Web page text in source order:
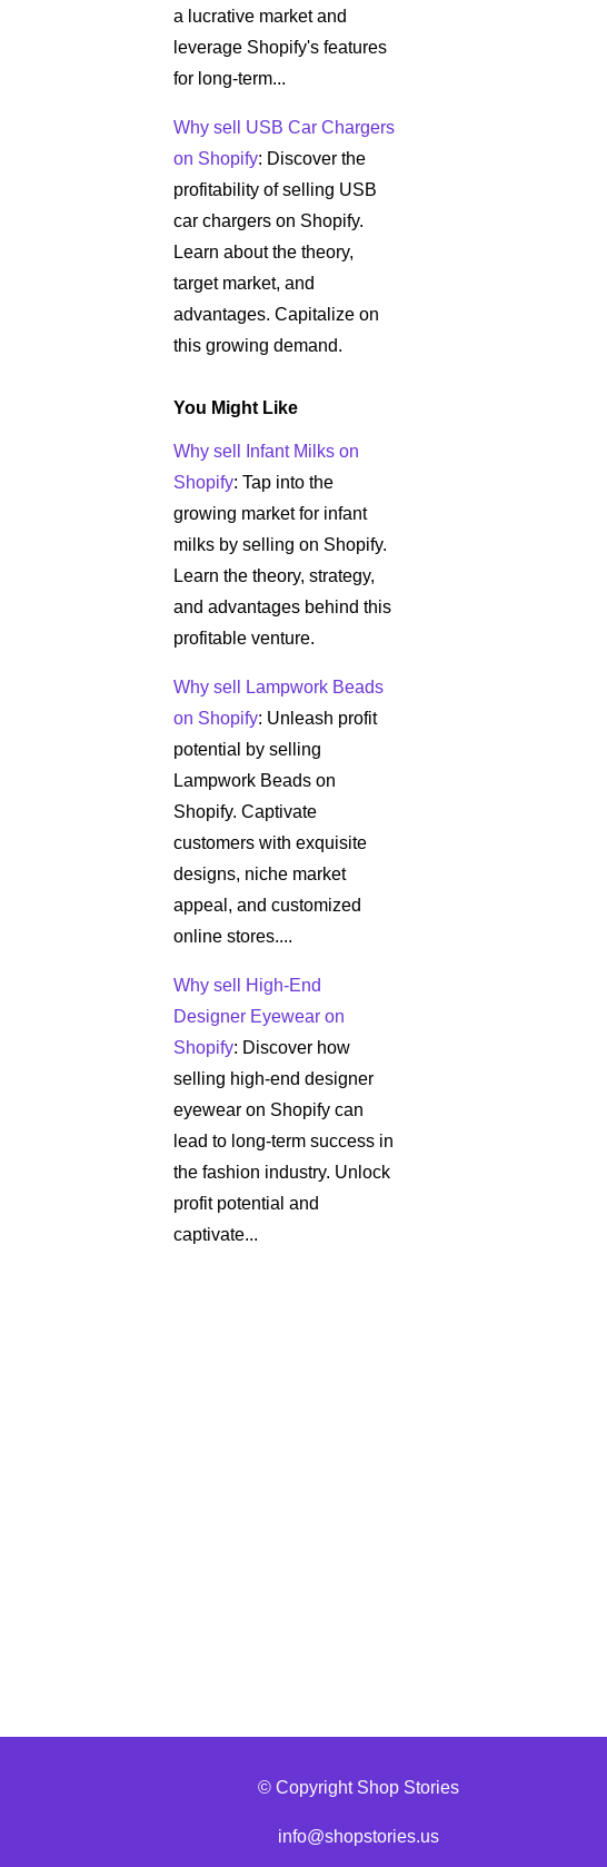
a lucrative market and
leverage Shopify's features
for long-term...
Why sell USB Car Chargers
on Shopify: Discover the
profitability of selling USB
car chargers on Shopify.
Learn about the theory,
target market, and
advantages. Capitalize on
this growing demand.
You Might Like
Why sell Infant Milks on
Shopify: Tap into the
growing market for infant
milks by selling on Shopify.
Learn the theory, strategy,
and advantages behind this
profitable venture.
Why sell Lampwork Beads
on Shopify: Unleash profit
potential by selling
Lampwork Beads on
Shopify. Captivate
customers with exquisite
designs, niche market
appeal, and customized
online stores....
Why sell High-End
Designer Eyewear on
Shopify: Discover how
selling high-end designer
eyewear on Shopify can
lead to long-term success in
the fashion industry. Unlock
profit potential and
captivate...
© Copyright Shop Stories
info@shopstories.us